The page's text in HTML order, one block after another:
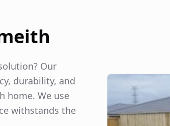
Our
durability, and
home. We use
withstands the